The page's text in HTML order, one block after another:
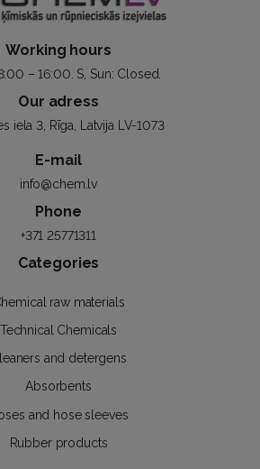
Working hours
– 16:00. S, Sun: Closed.
Our adress
iela 3, Rīga, Latvija LV-1073
E-mail
info@chem.lv
Phone
+371 25771311
Categories
raw materials
Technical Chemicals
and detergens
Absorbents
and hose sleeves
Rubber products